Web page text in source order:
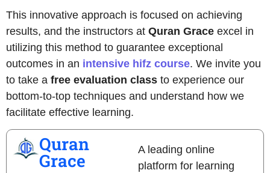
This innovative approach is focused on achieving
results, and the instructors at Quran Grace excel in
utilizing this method to guarantee exceptional
outcomes in an intensive hifz course. We invite you
to take a free evaluation class to experience our
bottom-to-top techniques and understand how we
facilitate effective learning.
Quran
Grace
A leading online
platform for learning